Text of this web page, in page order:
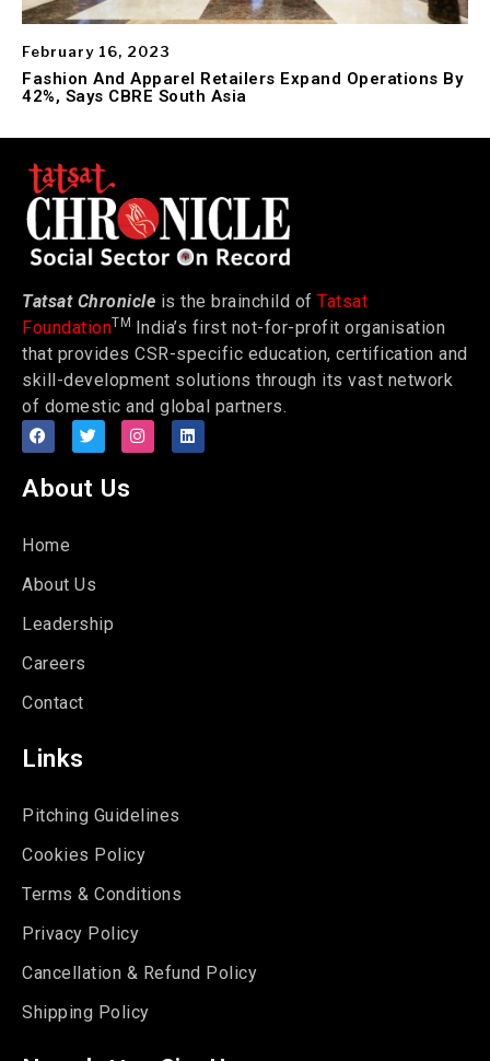
February 16, 2023
Fashion And Apparel Retailers Expand Operations By
42%, Says CBRE South Asia
Tatsat Chronicle is the brainchild of Tatsat
FoundationTM India’s first not-for-profit organisation
that provides CSR-specific education, certification and
skill-development solutions through its vast network
of domestic and global partners.
About Us
Home
About Us
Leadership
Careers
Contact
Links
Pitching Guidelines
Cookies Policy
Terms & Conditions
Privacy Policy
Cancellation & Refund Policy
Shipping Policy